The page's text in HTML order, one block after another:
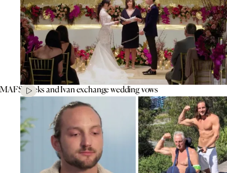
MAFS’ Aleks and Ivan exchange wedding vows